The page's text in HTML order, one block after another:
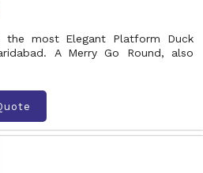
the most Elegant Platform Duck
A Merry Go Round, also